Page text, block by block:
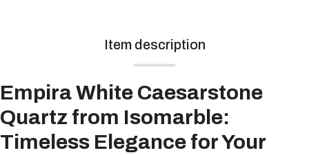
Item description
Empira White Caesarstone
Quartz from Isomarble:
Timeless Elegance for Your